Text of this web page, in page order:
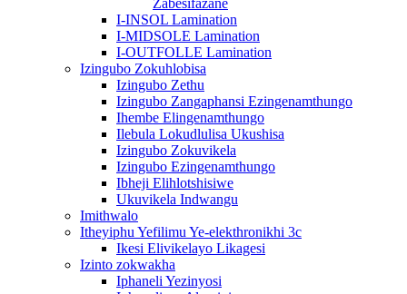
Zabesifazane
I-INSOL Lamination
I-MIDSOLE Lamination
I-OUTFOLLE Lamination
Izingubo Zokuhlobisa
Izingubo Zethu
Izingubo Zangaphansi Ezingenamthungo
Ihembe Elingenamthungo
Ilebula Lokudlulisa Ukushisa
Izingubo Zokuvikela
Izingubo Ezingenamthungo
Ibheji Elihlotshisiwe
Ukuvikela Indwangu
Imithwalo
Itheyiphu Yefilimu Ye-elekthronikhi 3c
Ikesi Elivikelayo Likagesi
Izinto zokwakha
Iphaneli Yezinyosi